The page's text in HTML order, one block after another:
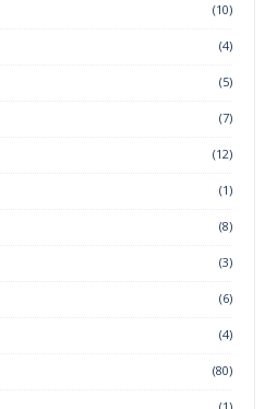
(10)
(4)
(5)
(7)
(12)
(1)
(8)
(3)
(6)
(4)
(80)